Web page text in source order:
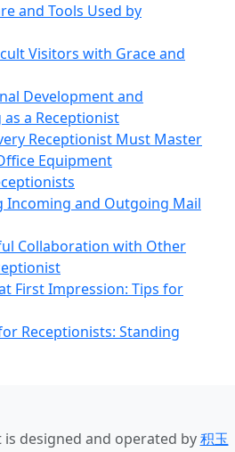
and Tools Used by
Visitors with Grace and
Development and
a Receptionist
Receptionist Must Master
Equipment
Incoming and Outgoing Mail
Collaboration with Other
First Impression: Tips for
Receptionists: Standing
is designed and operated by积玉